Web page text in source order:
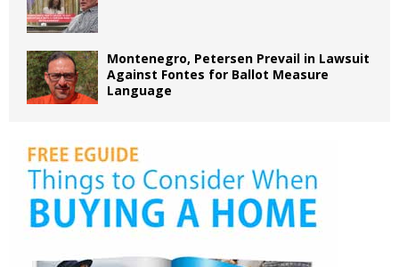
Montenegro, Petersen Prevail in Lawsuit
Against Fontes for Ballot Measure
Language